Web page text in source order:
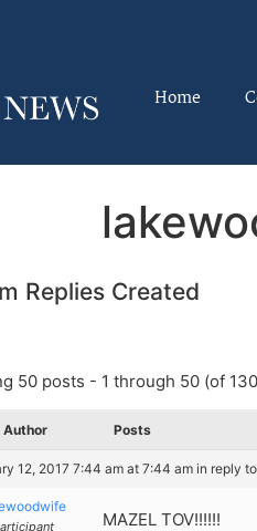
Home
Replies Created
50 posts - 1 through 50 (of
Author Posts
12, 2017 7:44 am at 7:44 am in reply
MAZEL TOV!!!!!!